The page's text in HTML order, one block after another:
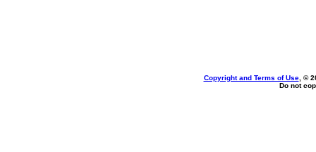
Copyright and Terms of Use, ©
Do not